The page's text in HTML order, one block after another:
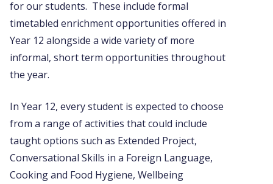
for our students. These include formal
timetabled enrichment opportunities offered in
Year 12 alongside a wide variety of more
informal, short term opportunities throughout
the year.
In Year 12, every student is expected to choose
from a range of activities that could include
taught options such as Extended Project,
Conversational Skills in a Foreign Language,
Cooking and Food Hygiene, Wellbeing